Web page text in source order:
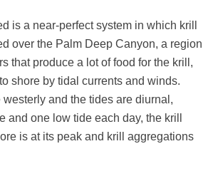
is a near-perfect system in which krill
over the Palm Deep Canyon, a region
that produce a lot of food for the krill,
shore by tidal currents and winds.
and the tides are diurnal,
and one low tide each day, the krill
is at its peak and krill aggregations